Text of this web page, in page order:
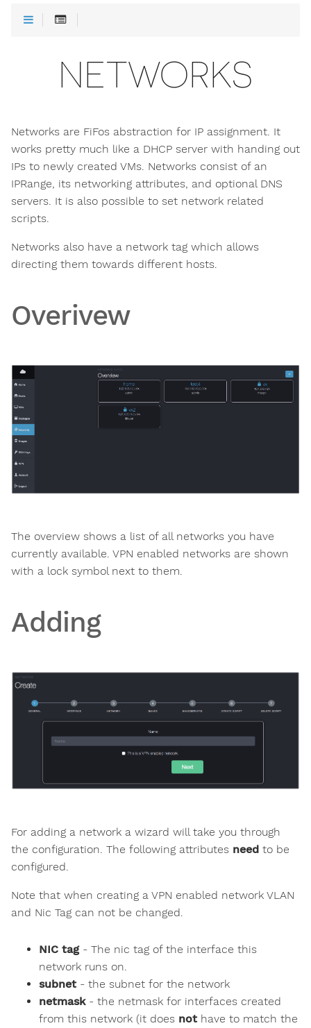
NETWORKS
Networks are FiFos abstraction for IP assignment. It
works pretty much like a DHCP server with handing out
IPs to newly created VMs. Networks consist of an
IPRange, its networking attributes, and optional DNS
servers. It is also possible to set network related
scripts.
Networks also have a network tag which allows
directing them towards different hosts.
Overivew
The overview shows a list of all networks you have
currently available. VPN enabled networks are shown
with a lock symbol next to them.
Adding
For adding a network a wizard will take you through
the configuration. The following attributes need to be
configured.
Note that when creating a VPN enabled network VLAN
and Nic Tag can not be changed.
NIC tag- The nic tag of the interface this
network runs on.
subnet - the subnet for the network
netmask- the netmask for interfaces created
from this network (it does not have to match the